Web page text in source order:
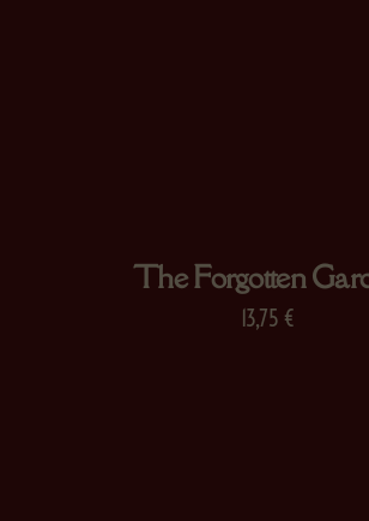
The Forgotten
13,75 €